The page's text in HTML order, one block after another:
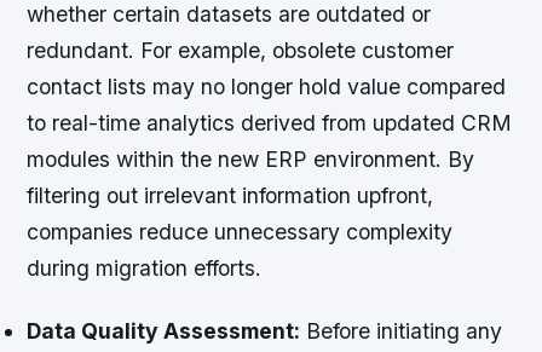
whether certain datasets are outdated or
redundant. For example, obsolete customer
contact lists may no longer hold value compared
to real-time analytics derived from updated CRM
modules within the new ERP environment. By
filtering out irrelevant information upfront,
companies reduce unnecessary complexity
during migration efforts.
Data Quality Assessment: Before initiating any